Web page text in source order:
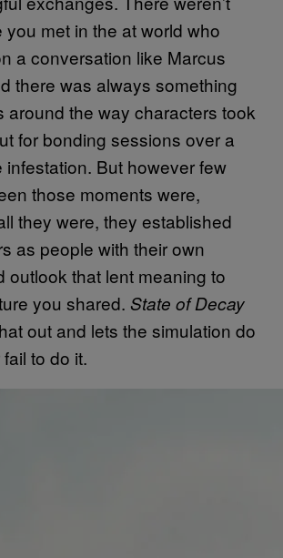
met in the at world who
a conversation like Marcus
there was always something
around the way characters took
for bonding sessions over a
But however few
those moments were,
they were, they established
as people with their own
outlook that lent meaning to
you shared. State of Decay
out and lets the simulation do
to do it.